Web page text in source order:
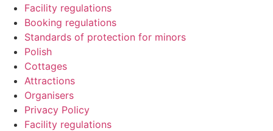
Facility regulations
Booking regulations
Standards of protection for minors
Polish
Cottages
Attractions
Organisers
Privacy Policy
Facility regulations